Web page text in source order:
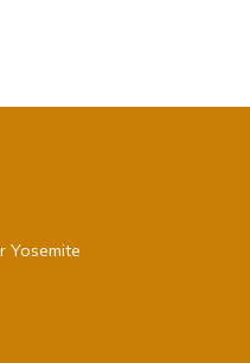
Yosemite